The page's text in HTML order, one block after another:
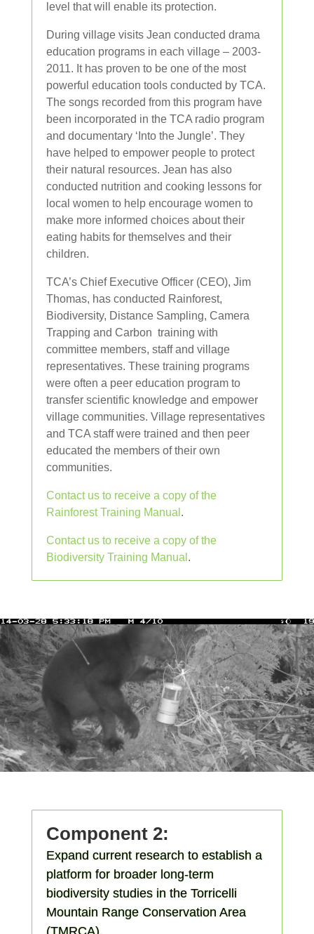
level that will enable its protection.
During village visits Jean conducted drama
education programs in each village – 2003-
2011. It has proven to be one of the most
powerful education tools conducted by TCA.
The songs recorded from this program have
been incorporated in the TCA radio program
and documentary ‘Into the Jungle’. They
have helped to empower people to protect
their natural resources. Jean has also
conducted nutrition and cooking lessons for
local women to help encourage women to
make more informed choices about their
eating habits for themselves and their
children.
TCA’s Chief Executive Officer (CEO), Jim
Thomas, has conducted Rainforest,
Biodiversity, Distance Sampling, Camera
Trapping and Carbon training with
committee members, staff and village
representatives. These training programs
were often a peer education program to
transfer scientific knowledge and empower
village communities. Village representatives
and TCA staff were trained and then peer
educated the members of their own
communities.
Contact us to receive a copy of the
Rainforest Training Manual .
Contact us to receive a copy of the
Biodiversity Training Manual .
Component 2:
Expand current research to establish a
platform for broader long-term
biodiversity studies in the Torricelli
Mountain Range Conservation Area
(TMRCA).